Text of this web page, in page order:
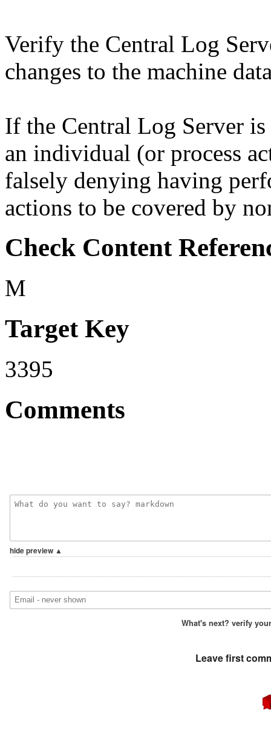
Verify the Central Log
changes to the machine
If the Central Log Server
an individual (or process
falsely denying having
actions to be covered by
Check Content
M
Target Key
3395
Comments